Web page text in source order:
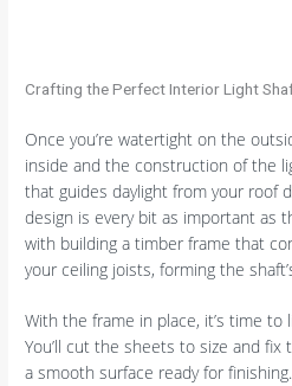
Crafting the Perfect Interior Light
Once you’re watertight on the
inside and the construction of the
that guides daylight from your roof
design is every bit as important as
with building a timber frame that
your ceiling joists, forming the
With the frame in place, it’s time
You’ll cut the sheets to size and
a smooth surface ready for